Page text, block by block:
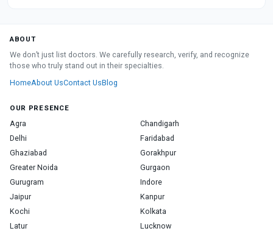
ABOUT
We don’t just list doctors. We carefully research, verify, and recognize
those who truly stand out in their specialties.
HomeAbout UsContact UsBlog
OUR PRESENCE
Agra
Chandigarh
Delhi
Faridabad
Ghaziabad
Gorakhpur
Greater Noida
Gurgaon
Gurugram
Indore
Jaipur
Kanpur
Kochi
Kolkata
Latur
Lucknow